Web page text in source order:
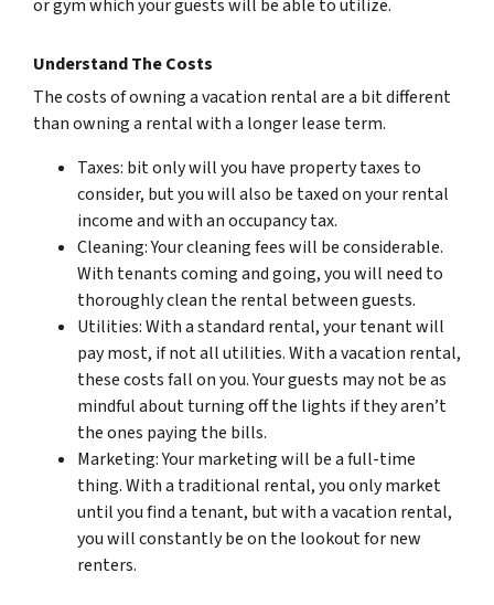
or gym which your guests will be able to utilize.
Understand The Costs
The costs of owning a vacation rental are a bit different
than owning a rental with a longer lease term.
Taxes: bit only will you have property taxes to
consider, but you will also be taxed on your rental
income and with an occupancy tax.
Cleaning: Your cleaning fees will be considerable.
With tenants coming and going, you will need to
thoroughly clean the rental between guests.
Utilities: With a standard rental, your tenant will
pay most, if not all utilities. With a vacation rental,
these costs fall on you. Your guests may not be as
mindful about turning off the lights if they aren’t
the ones paying the bills.
Marketing: Your marketing will be a full-time
thing. With a traditional rental, you only market
until you find a tenant, but with a vacation rental,
you will constantly be on the lookout for new
renters.